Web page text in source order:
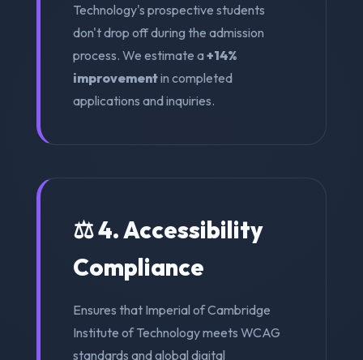
Technology's prospective students
don't drop off during the admission
process. We estimate a+14%
improvementin completed
applications and inquiries.
⚖️ 4. Accessibility
Compliance
Ensures that Imperial of Cambridge
Institute of Technology meets WCAG
standards and global digital